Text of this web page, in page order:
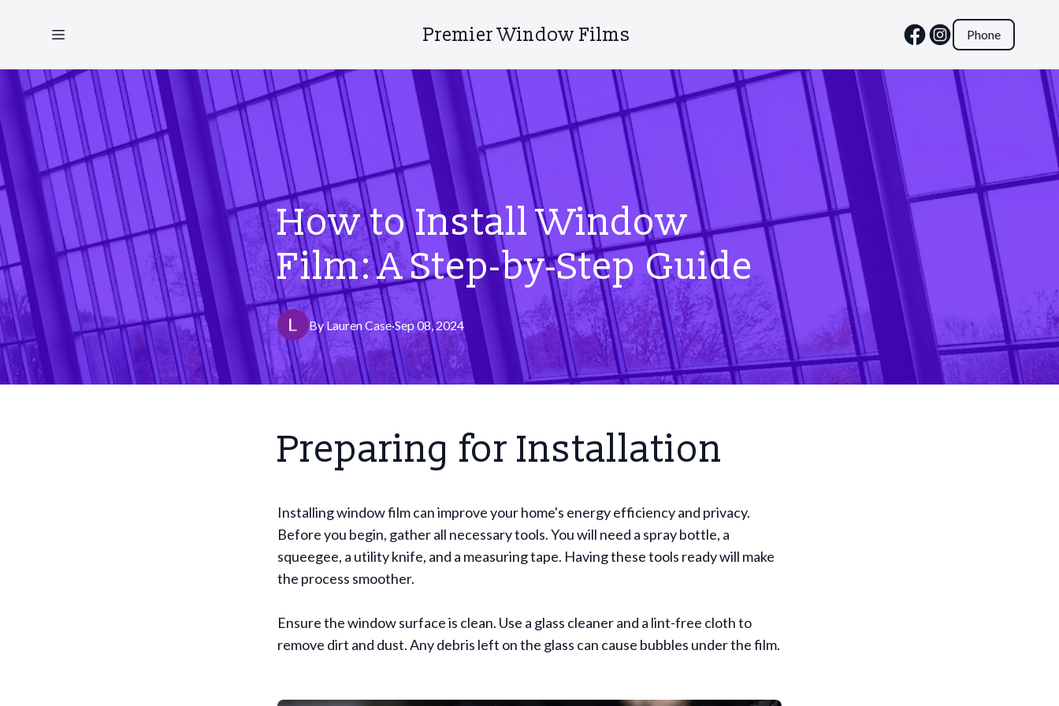
Premier Window Films Phone
How to Install Window
Film: A Step-by-Step Guide
Sep 08, 2024
·
ByLaurenCase
Preparing for Installation
Installing window film can improve your home's energy efficiency and privacy.
Before you begin, gather all necessary tools. You will need a spray bottle, a
squeegee, a utility knife, and a measuring tape. Having these tools ready will make
the process smoother.
Ensure the window surface is clean. Use a glass cleaner and a lint-free cloth to
remove dirt and dust. Any debris left on the glass can cause bubbles under the film.